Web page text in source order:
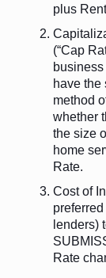
plus
(“Cap
have
method
whether
the size
home
Rate.
Cost of
lenders)
Rate